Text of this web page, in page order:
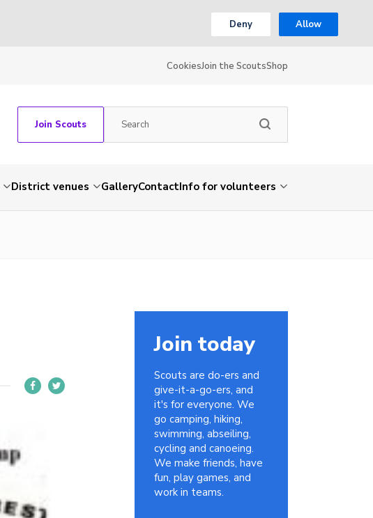
Deny Allow
CookiesJoin the ScoutsShop
Join Scouts
District venues GalleryContactInfo for volunteers
Join today
Scouts are do-ers and
give-it-a-go-ers, and
it's for everyone. We
go camping, hiking,
swimming, abseiling,
cycling and canoeing.
We make friends, have
fun, play games, and
work in teams.